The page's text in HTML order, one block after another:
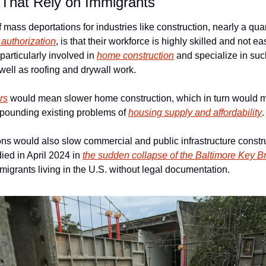
mass deportations for industries like construction, nearly a
, is that their workforce is highly skilled and not
involved in home construction and specialize in
as roofing and drywall work.
would mean slower home construction, which in turn would
existing problems of housing supply and affordability.
would also slow commercial and public infrastructure
in April 2024 in the sudden collapse of the Baltimore Key
living in the U.S. without legal documentation.